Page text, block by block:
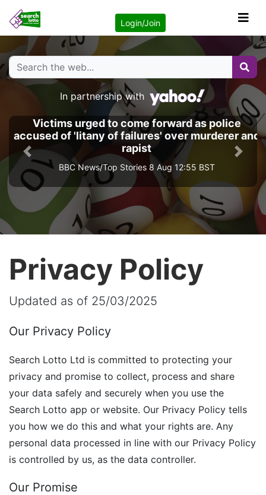
Login/Join
In partnership with
Victims urged to come forward as police
accused of 'litany of failures' over murderer and
rapist
BBC News/Top Stories 8 Aug 12:55 BST
Previous Next
Privacy Policy
Updated as of 25/03/2025
Our Privacy Policy
Search Lotto Ltd is committed to protecting your
privacy and promise to collect, process and share
your data safely and securely when you use the
Search Lotto app or website. Our Privacy Policy tells
you how we do this and what your rights are. Any
personal data processed in line with our Privacy Policy
is controlled by us, as the data controller.
Our Promise